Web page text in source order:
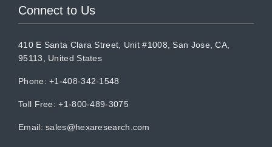
Connect to Us
410 E Santa Clara Street, Unit #1008, San Jose, CA,
95113, United States
Phone: +1-408-342-1548
Toll Free: +1-800-489-3075
Email:sales@hexaresearch.com